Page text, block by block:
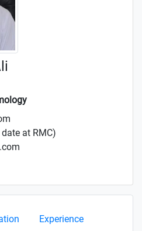
at RMC)
Experience